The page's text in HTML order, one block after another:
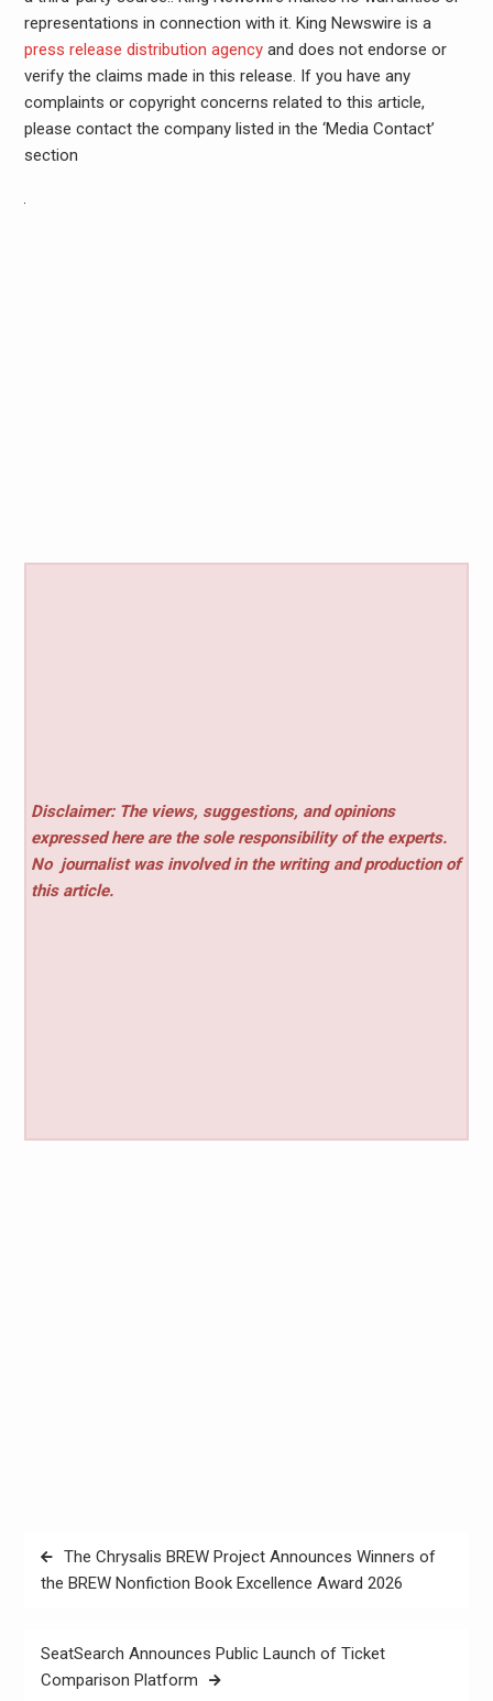
representations in connection with it. King Newswire is a
press release distribution agencyand does not endorse or
verify the claims made in this release. If you have any
complaints or copyright concerns related to this article,
please contact the company listed in the ‘Media Contact’
section
Disclaimer: The views, suggestions, and opinions
expressed here are the sole responsibility of the experts.
No journalist was involved in the writing and production of
this article.
Post
navigation
The Chrysalis BREW Project Announces Winners of
the BREW Nonfiction Book Excellence Award 2026
SeatSearch Announces Public Launch of Ticket
Comparison Platform